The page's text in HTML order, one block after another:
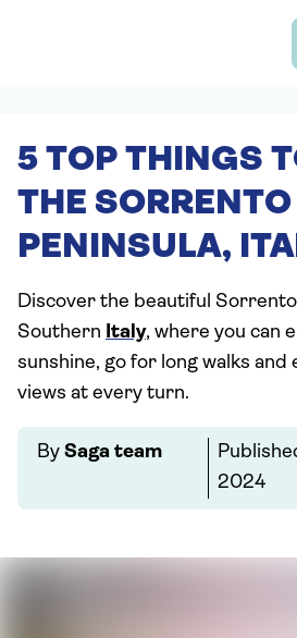
5 TOP THINGS
THE SORRENTO
PENINSULA,
Discover the beautiful Sorrento
Southern Italy, where you can
sunshine, go for long walks and
views at every turn.
By Saga team
2024